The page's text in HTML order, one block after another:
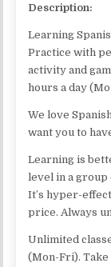
Description:
Learning
Practice with
activity and
hours a day
We love
want you to
Learning is
level in a
It’s hyper-
price. Always
Unlimited
(Mon-Fri). Take